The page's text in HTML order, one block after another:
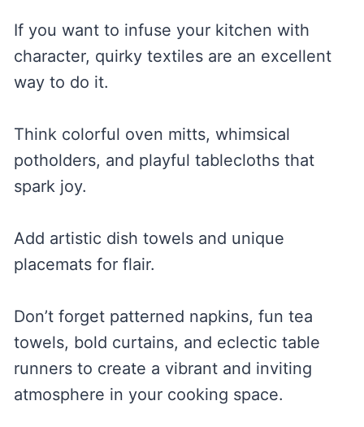
If you want to infuse your kitchen with
character, quirky textiles are an excellent
way to do it.
Think colorful oven mitts, whimsical
potholders, and playful tablecloths that
spark joy.
Add artistic dish towels and unique
placemats for flair.
Don’t forget patterned napkins, fun tea
towels, bold curtains, and eclectic table
runners to create a vibrant and inviting
atmosphere in your cooking space.